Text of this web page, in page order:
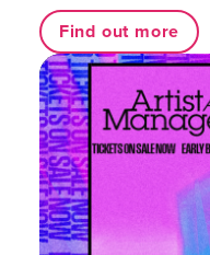
Find out more